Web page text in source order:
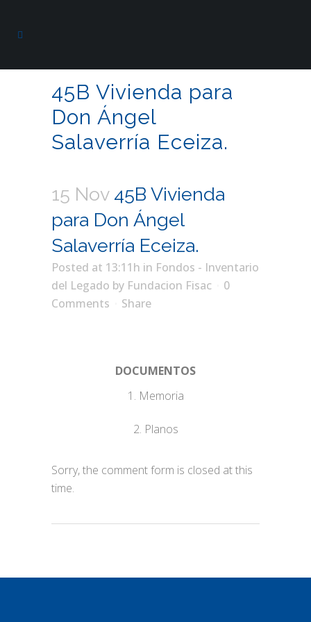
45B Vivienda para
Don Ángel
Salaverría Eceiza.
15 Nov45B Vivienda
para Don Ángel
Salaverría Eceiza.
Posted at 13:11h in Fondos - Inventario
del Legado by Fundacion Fisac
0
Comments
Share
DOCUMENTOS
1. Memoria
2. Planos
Sorry, the comment form is closed at this
time.